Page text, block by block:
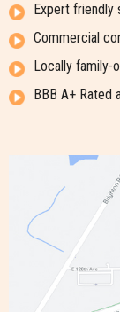
Expert friendly
Commercial
Locally family-
BBB A+ Rated